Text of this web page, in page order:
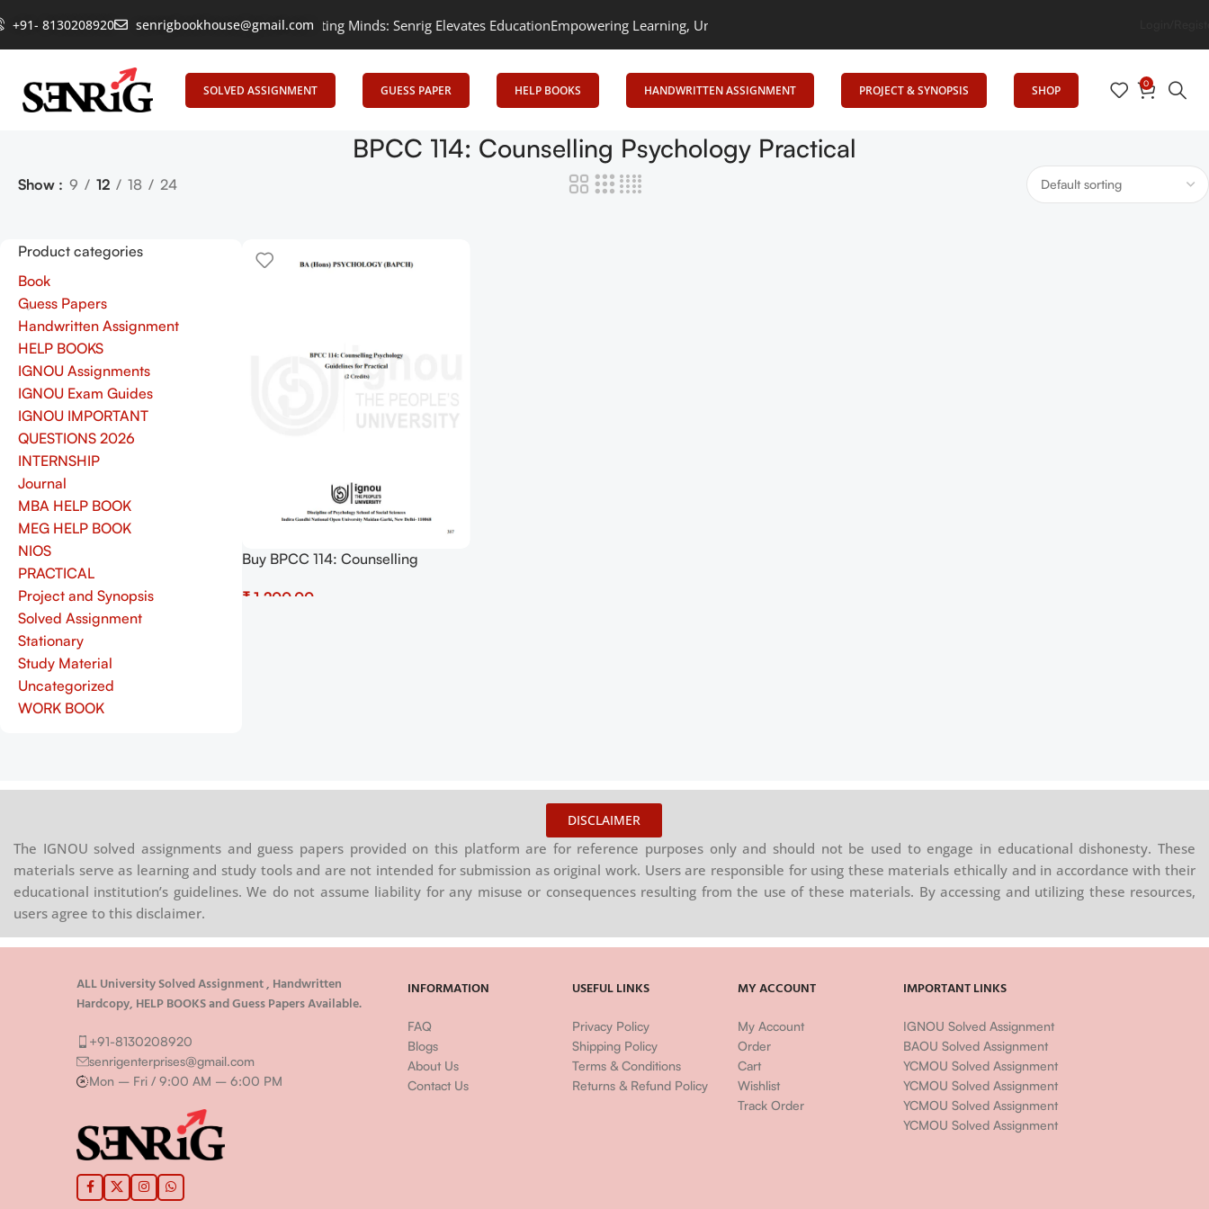
+91- 8130208920 senrigbookhouse@gmail.com
Empowering Learning, Uniting Minds: Senrig Elevates EducationEmpowering Learning, Uniting Minds: Senrig Elevates Education
SOLVED ASSIGNMENT GUESS PAPER HELP BOOKS HANDWRITTEN ASSIGNMENT PROJECT & SYNOPSIS SHOP 0
BPCC 114: Counselling Psychology Practical
Show 9 12 18 24
Product categories
Book
Guess Papers
Handwritten Assignment
HELP BOOKS
IGNOU Assignments
IGNOU Exam Guides
IGNOU IMPORTANT
QUESTIONS 2026
INTERNSHIP
Journal
MBA HELP BOOK
MEG HELP BOOK
NIOS
PRACTICAL
Project and Synopsis
Solved Assignment
Stationary
Study Material
Uncategorized
WORK BOOK
Buy BPCC 114: Counselling
Copy) Download
₹
DISCLAIMER
The IGNOU solved assignments and guess papers provided on this platform are for reference purposes only and should not be used to engage in educational dishonesty. These
materials serve as learning and study tools and are not intended for submission as original work. Users are responsible for using these materials ethically and in accordance with their
educational institution’s guidelines. We do not assume liability for any misuse or consequences resulting from the use of these materials. By accessing and utilizing these resources,
users agree to this disclaimer.
ALL University Solved Assignment , Handwritten
Hardcopy, HELP BOOKS and Guess Papers Available.
+91-8130208920
senrigenterprises@gmail.com
Mon – Fri / 9:00 AM – 6:00 PM
INFORMATION
FAQ
Blogs
About Us
Contact Us
USEFUL LINKS
Privacy Policy
Shipping Policy
Terms & Conditions
Returns & Refund Policy
MY ACCOUNT
My Account
Order
Cart
Wishlist
Track Order
IMPORTANT LINKS
IGNOU Solved Assignment
BAOU Solved Assignment
YCMOU Solved Assignment
YCMOU Solved Assignment
YCMOU Solved Assignment
YCMOU Solved Assignment